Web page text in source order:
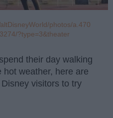
photos/a.470
?type=3&theater
their day walking
hot weather, here are
visitors to try